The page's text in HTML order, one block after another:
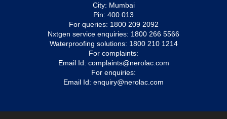
City: Mumbai
Pin: 400 013
For queries: 1800 209 2092
Nxtgen service enquiries: 1800 266 5566
Waterproofing solutions: 1800 210 1214
For complaints:
Email Id: complaints@nerolac.com
For enquiries:
Email Id: enquiry@nerolac.com